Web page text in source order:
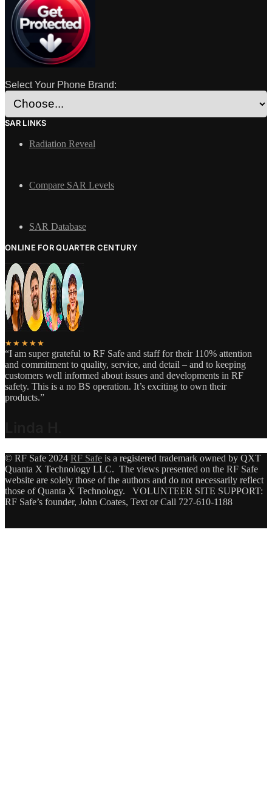
Select Your Phone Brand:
SAR LINKS
Radiation Reveal
Compare SAR Levels
SAR Database
ONLINE FOR QUARTER CENTURY
★★★★★
“I am super grateful to RF Safe and staff for their 110% attention
and commitment to quality, service, and detail – and to keeping
customers well informed about issues and developments in RF
safety. This is a no BS operation. It’s exciting to own their
products.”
© RF Safe 2024 RF Safe is a registered trademark owned by QXT
Quanta X Technology LLC. The views presented on the RF Safe
website are solely those of the authors and do not necessarily reflect
those of Quanta X Technology. VOLUNTEER SITE SUPPORT:
RF Safe’s founder, John Coates, Text or Call 727-610-1188